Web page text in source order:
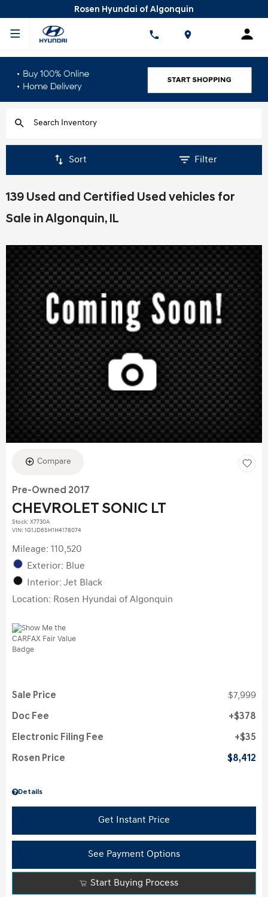
Rosen Hyundai of Algonquin
Sort Filter
139 Used and Certified Used vehicles for
Sale in Algonquin, IL
Compare
Pre-Owned 2017
CHEVROLET SONIC LT
Stock: X7730A
VIN: 1G1JD6SH1H4178074
Mileage: 110,520
Exterior: Blue
Interior: Jet Black
Location: Rosen Hyundai of Algonquin
Details
Sale Price $7,999
Doc Fee $378
Electronic Filing Fee $35
Rosen Price $8,412
Get Instant Price
See Payment Options
Start Buying Process